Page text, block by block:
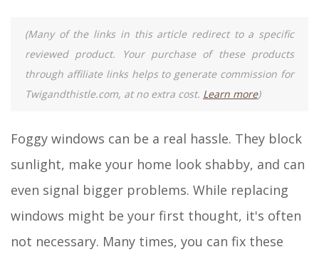
(Many of the links in this article redirect to a specific
reviewed product. Your purchase of these products
through affiliate links helps to generate commission for
Twigandthistle.com, at no extra cost. Learn more)
Foggy windows can be a real hassle. They block
sunlight, make your home look shabby, and can
even signal bigger problems. While replacing
windows might be your first thought, it's often
not necessary. Many times, you can fix these